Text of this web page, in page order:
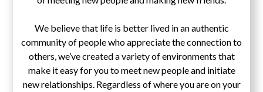
We believe that life is better lived in an authentic
community of people who appreciate the connection to
others, we’ve created a variety of environments that
make it easy for you to meet new people and initiate
new relationships. Regardless of where you are on your